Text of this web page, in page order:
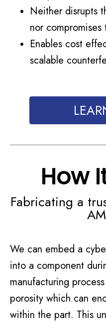
Neither disrupts
nor
Enables cost
scalable
How
Fabricating a
We can embed a
into a component
manufacturing
porosity which can
within the part. This